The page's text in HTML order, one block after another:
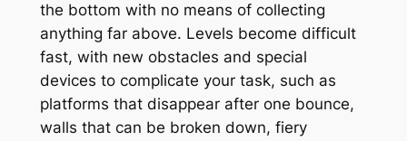
the bottom with no means of collecting
anything far above. Levels become difficult
fast, with new obstacles and special
devices to complicate your task, such as
platforms that disappear after one bounce,
walls that can be broken down, fiery